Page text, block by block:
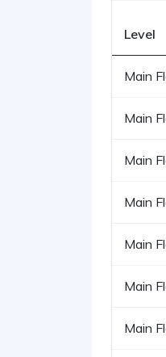
Level
Main
Main
Main
Main
Main
Main
Main